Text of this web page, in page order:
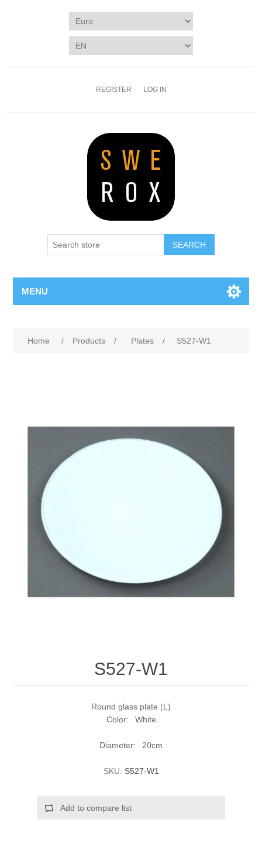
REGISTER LOG IN
SEARCH
MENU
Home / Products / Plates / S527-W1
S527-W1
Round glass plate (L)
Color: White
Diameter: 20cm
SKU: S527-W1
Add to compare list